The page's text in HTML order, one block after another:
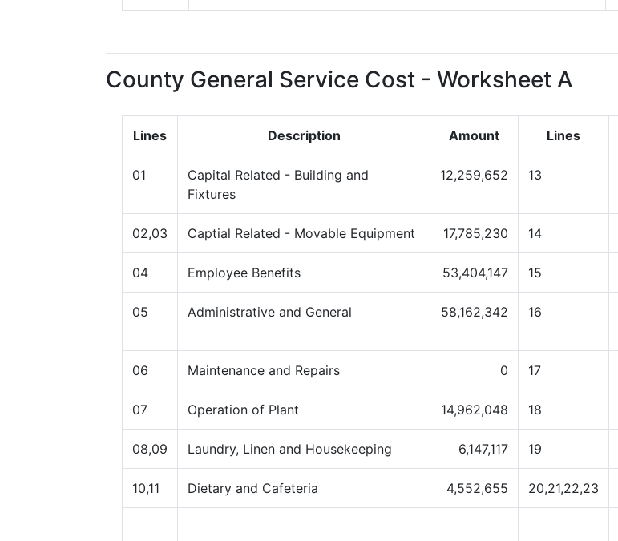
County General Service Cost - Worksheet A
Lines Description Amount Lines
01
Capital Related - Building and
Fixtures
12,259,652 13
02,03 Captial Related - Movable Equipment 17,785,230 14
04 Employee Benefits 53,404,147 15
05 Administrative and General 58,162,342 16
06 Maintenance and Repairs 0 17
07 Operation of Plant 14,962,048 18
08,09 Laundry, Linen and Housekeeping 6,147,117 19
10,11 Dietary and Cafeteria 4,552,655 20,21,22,23